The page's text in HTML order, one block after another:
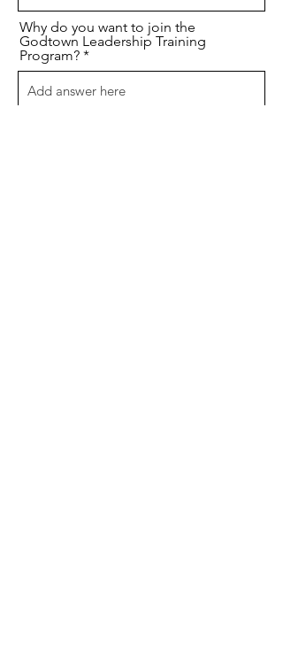
Why do you want to join the
Godtown Leadership Training
Program?